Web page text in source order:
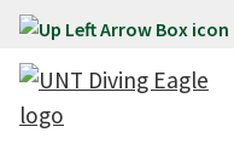
Skip to main content